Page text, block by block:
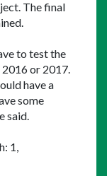
The final
to test the
or 2017.
have a
some
said.
1,